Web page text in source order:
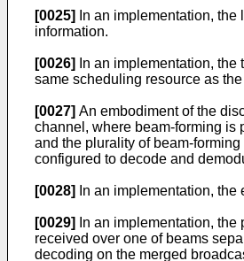
[0025]
In an implementation,
information.
[0026]
In an implementation,
same scheduling resource as
[0027] An embodiment of the
channel, where beam-forming is
and the plurality of beam-
configured to decode and
[0028] In an implementation,
[0029]
In an implementation,
received over one of beams
decoding on the merged